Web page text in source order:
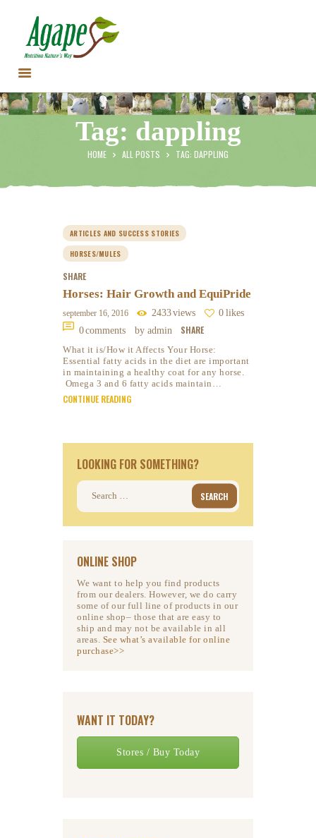
Tag: dappling
HOME ALL POSTS TAG: DAPPLING
HOME
CONTACT US
TESTIMONIALS
SHOP
STORE LOCATOR
ARTICLES AND SUCCESS STORIES
HORSES/MULES
SHARE
Horses: Hair Growth and EquiPride
september 16, 2016 2433views 0 likes
0comments by admin SHARE
What it is/How it Affects Your Horse:
Essential fatty acids in the diet are important
in maintaining a healthy coat for any horse.
Omega 3 and 6 fatty acids maintain…
CONTINUE READING
LOOKING FOR SOMETHING?
Search
ONLINE SHOP
We want to help you find products
from our dealers. However, we do carry
some of our full line of products in our
online shop– those that are easy to
ship and may not be available in all
areas. See what’s available for online
purchase>>
WANT IT TODAY?
Stores / Buy Today